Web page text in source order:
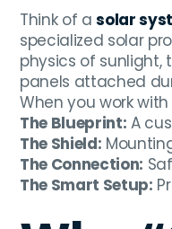
Think of asolar
specialized solar
physics of
panels attached
When you work
The Blueprint: A
The Shield:
The Connection:
The Smart Setup: